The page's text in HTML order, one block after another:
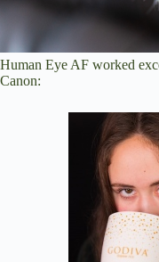
Human Eye AF worked
Canon: